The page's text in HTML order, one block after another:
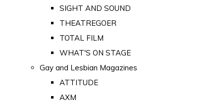
SIGHT AND SOUND
THEATREGOER
TOTAL FILM
WHAT'S ON STAGE
Gay and Lesbian Magazines
ATTITUDE
AXM